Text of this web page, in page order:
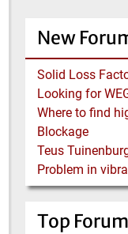
New
Solid Loss
Blockage
Teus
Problem in
Top